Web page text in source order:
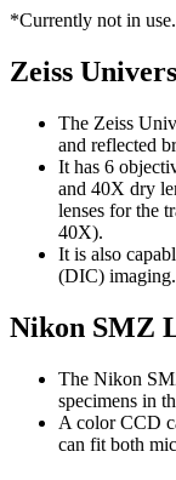
*Currently not in use.
Zeiss
The Zeiss
and reflected
It has 6
and 40X dry
lenses for the
40X).
It is also
(DIC) imaging.
Nikon SMZ
The Nikon
specimens in
A color CCD
can fit both